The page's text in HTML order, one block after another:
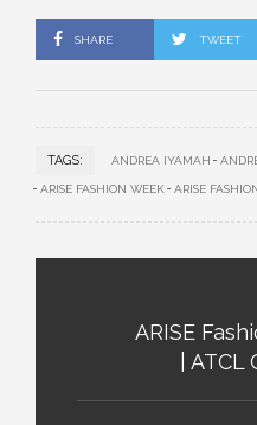
SHARE TWEET
TAGS: ANDREA IYAMAH
ARISE FASHION WEEK ARISE
ARISE
|